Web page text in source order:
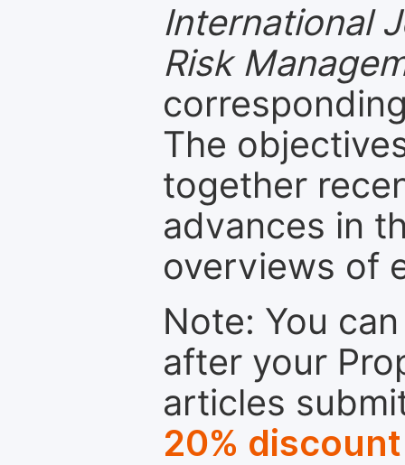
International
Risk
The
together
advances in
overviews of
Note: You
after your
articles
20% discount